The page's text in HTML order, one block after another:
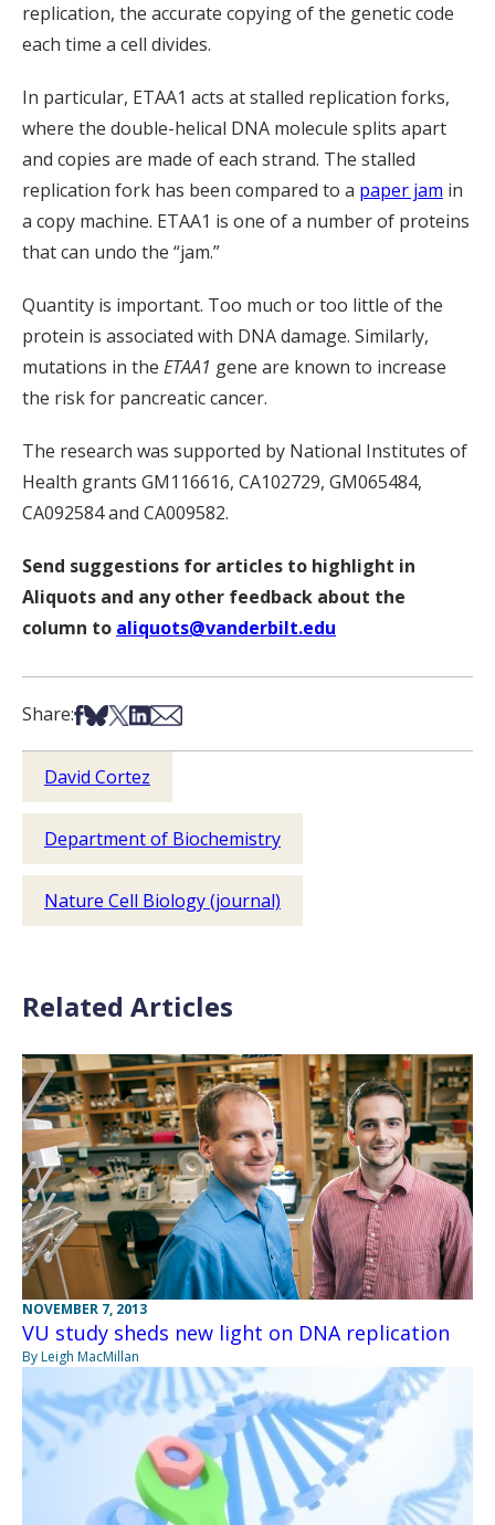
replication, the accurate copying of the genetic code
each time a cell divides.
In particular, ETAA1 acts at stalled replication forks,
where the double-helical DNA molecule splits apart
and copies are made of each strand. The stalled
replication fork has been compared to a paper jam in
a copy machine. ETAA1 is one of a number of proteins
that can undo the “jam.”
Quantity is important. Too much or too little of the
protein is associated with DNA damage. Similarly,
mutations in the ETAA1 gene are known to increase
the risk for pancreatic cancer.
The research was supported by National Institutes of
Health grants GM116616, CA102729, GM065484,
CA092584 and CA009582.
Send suggestions for articles to highlight in
Aliquots and any other feedback about the
column to aliquots@vanderbilt.edu
Share:Share on Facebook
Share on Bsky
Share on X
Share on LinkedIn
Share via Email
David Cortez
Department of Biochemistry
Nature Cell Biology (journal)
Related Articles
NOVEMBER 7, 2013
VU study sheds new light on DNA replication
By Leigh MacMillan